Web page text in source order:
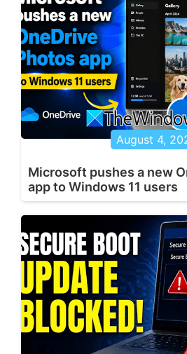
August 4,
Microsoft pushes a new
app to Windows 11 users